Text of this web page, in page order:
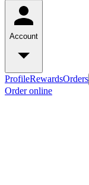
Account
ProfileRewardsOrders
Order online